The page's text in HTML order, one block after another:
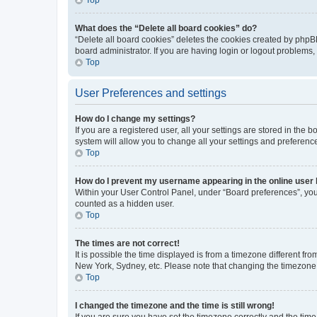
What does the “Delete all board cookies” do?
“Delete all board cookies” deletes the cookies created by
board administrator. If you are having login or logout
Top
User Preferences and settings
How do I change my settings?
If you are a registered user, all your settings are stored in the
system will allow you to change all your settings and
Top
How do I prevent my username appearing in the online user
Within your User Control Panel, under “Board preferences”,
counted as a hidden user.
Top
The times are not correct!
It is possible the time displayed is from a timezone different
New York, Sydney, etc. Please note that changing the
Top
I changed the timezone and the time is still wrong!